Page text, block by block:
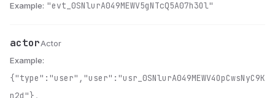
Example: "evt_0SNlurA049MEWV5gNTcQ5A07h3Ol"
Name
actor
Type Actor
Description
Example:
{"type":"user","user":"usr_0SNlurA049MEWV4OpCwsNyC9K
n2d"},